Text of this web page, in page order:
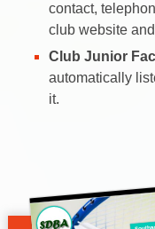
contact,
club website
Club Junior
automatically
it.